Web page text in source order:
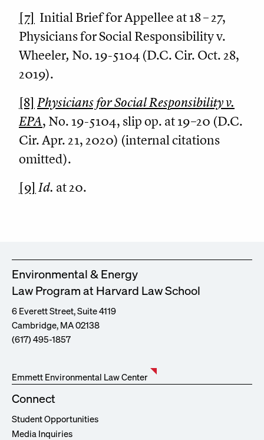
[7] Initial Brief for Appellee at 18 – 27,
Physicians for Social Responsibility v.
Wheeler, No. 19-5104 (D.C. Cir. Oct. 28,
2019).
[8] Physicians for Social Responsibility v.
EPA, No. 19-5104, slip op. at 19–20 (D.C.
Cir. Apr. 21, 2020) (internal citations
omitted).
[9] Id. at 20.
Environmental & Energy
Law Program at Harvard Law School
6 Everett Street, Suite 4119
Cambridge, MA 02138
(617) 495-1857
Emmett Environmental Law Center
Connect
Student Opportunities
Media Inquiries